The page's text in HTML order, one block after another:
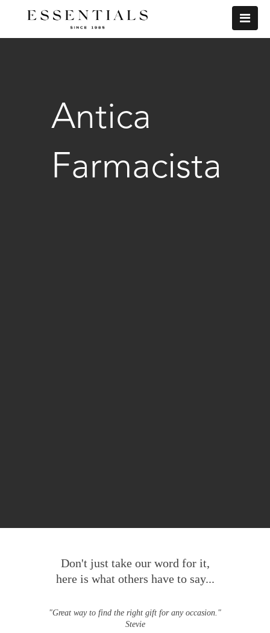
Antica
Farmacista
Don't just take our word for it,
here is what others have to say...
"Great way to find the right gift for any occasion."
Stevie